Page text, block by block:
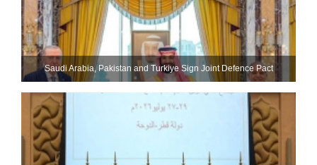
Saudi ⁠Arabia, Pakistan and Turkiye Sign Joint Defence Pact